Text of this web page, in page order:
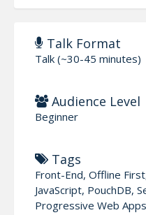
Talk Format
Talk (~30-45 minutes)
Audience Level
Beginner
Tags
Front-End, Offline
JavaScript, PouchDB,
Progressive Web Apps